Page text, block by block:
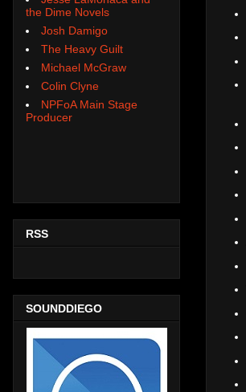
the Dime Novels
Josh Damigo
The Heavy Guilt
Michael McGraw
Colin Clyne
NPFoA Main Stage
Producer
RSS
SOUNDDIEGO